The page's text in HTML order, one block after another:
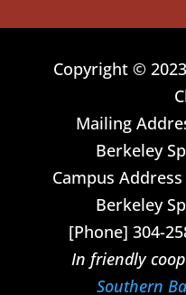
Copyright ©
Mailing
Berkeley
Campus
Berkeley
[Phone] 304-
In friendly
Southern